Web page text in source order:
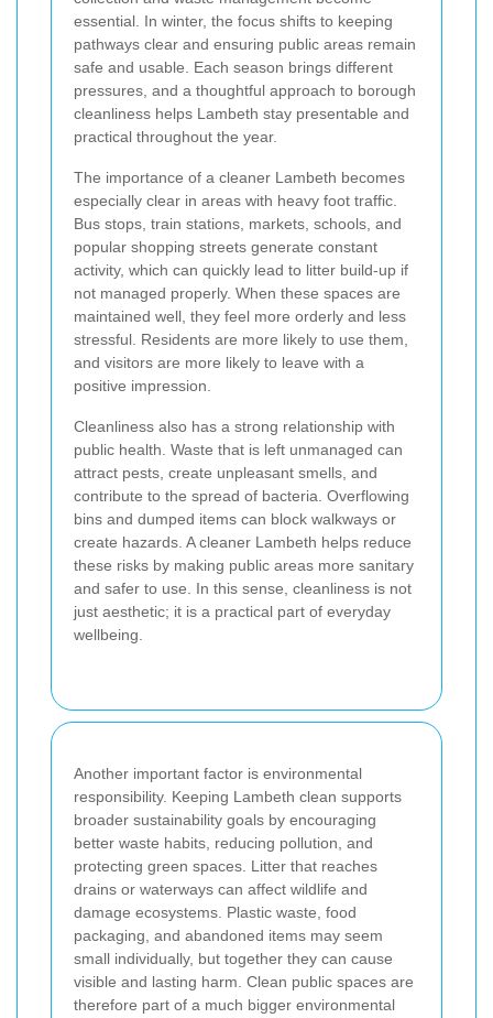
essential. In winter, the focus shifts to keeping
pathways clear and ensuring public areas remain
safe and usable. Each season brings different
pressures, and a thoughtful approach to borough
cleanliness helps Lambeth stay presentable and
practical throughout the year.
The importance of a cleaner Lambeth becomes
especially clear in areas with heavy foot traffic.
Bus stops, train stations, markets, schools, and
popular shopping streets generate constant
activity, which can quickly lead to litter build-up if
not managed properly. When these spaces are
maintained well, they feel more orderly and less
stressful. Residents are more likely to use them,
and visitors are more likely to leave with a
positive impression.
Cleanliness also has a strong relationship with
public health. Waste that is left unmanaged can
attract pests, create unpleasant smells, and
contribute to the spread of bacteria. Overflowing
bins and dumped items can block walkways or
create hazards. A cleaner Lambeth helps reduce
these risks by making public areas more sanitary
and safer to use. In this sense, cleanliness is not
just aesthetic; it is a practical part of everyday
wellbeing.
Another important factor is environmental
responsibility. Keeping Lambeth clean supports
broader sustainability goals by encouraging
better waste habits, reducing pollution, and
protecting green spaces. Litter that reaches
drains or waterways can affect wildlife and
damage ecosystems. Plastic waste, food
packaging, and abandoned items may seem
small individually, but together they can cause
visible and lasting harm. Clean public spaces are
therefore part of a much bigger environmental